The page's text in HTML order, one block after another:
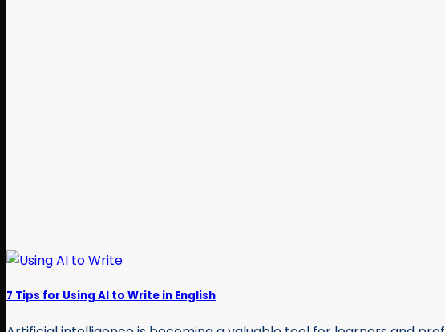
7 Tips for Using AI to Write in English